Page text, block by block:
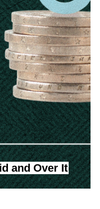
and Over It